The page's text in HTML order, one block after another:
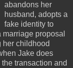
abandons her
husband, adopts a
fake identity to
proposal
her childhood
Jake does
transaction and